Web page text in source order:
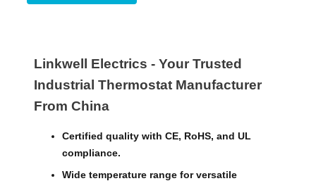
Linkwell Electrics - Your Trusted
Industrial Thermostat​ Manufacturer
From China
Certified quality with CE, RoHS, and UL
compliance.
Wide temperature range for versatile